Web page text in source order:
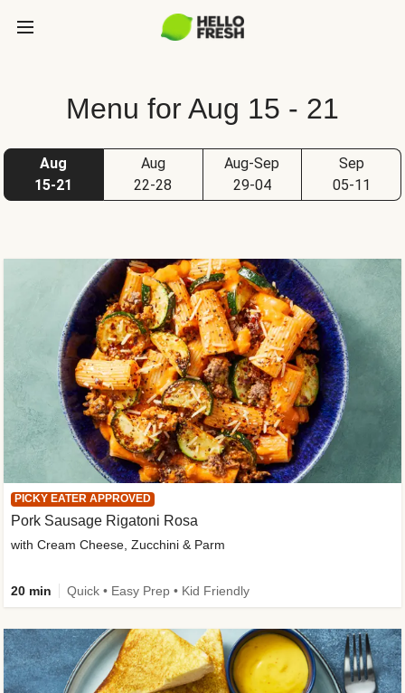
Menu for Aug 15 - 21
Aug
15-21
Aug
22-28
Aug-Sep
29-04
Sep
05-11
PICKY EATER APPROVED
Pork Sausage Rigatoni Rosa
with Cream Cheese, Zucchini & Parm
20 min Quick • Easy Prep • Kid Friendly